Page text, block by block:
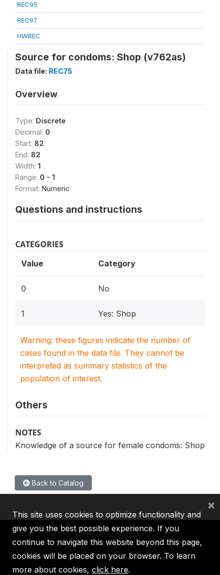
REC95
REC97
HWREC
Source for condoms: Shop (v762as)
Data file: REC75
Overview
Type: Discrete
Decimal: 0
Start: 82
End: 82
Width: 1
Range: 0 - 1
Format: Numeric
Questions and instructions
CATEGORIES
Value Category
0 No
1 Yes: Shop
Warning: these figures indicate the number of
cases found in the data file. They cannot be
interpreted as summary statistics of the
population of interest.
Others
NOTES
Knowledge of a source for female condoms: Shop
Back to Catalog
IBRD IDA IFC MIGA ICSID
This site uses cookies to optimize functionality and
give you the best possible experience. If you
continue to navigate this website beyond this page,
cookies will be placed on your browser. To learn
more about cookies, click here.
×